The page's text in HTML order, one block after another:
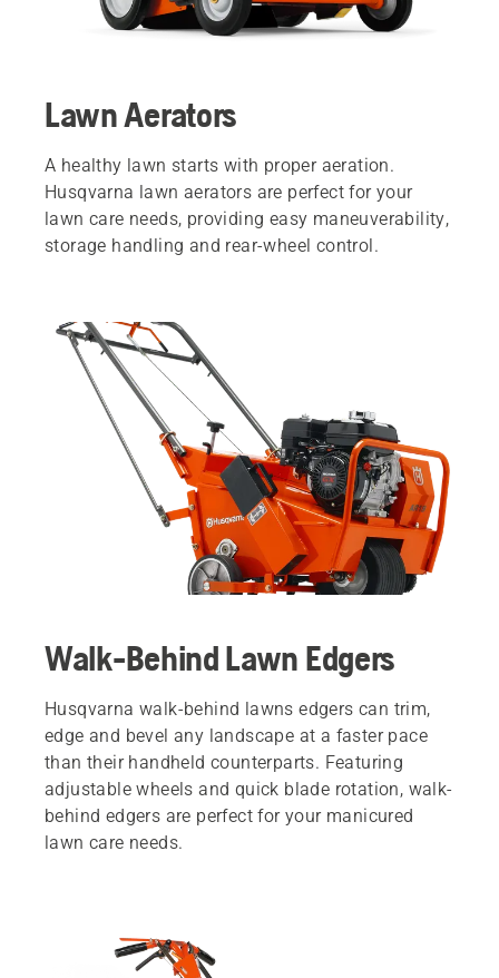
Lawn Aerators
A healthy lawn starts with proper aeration.
Husqvarna lawn aerators are perfect for your
lawn care needs, providing easy maneuverability,
storage handling and rear-wheel control.
Walk-Behind Lawn Edgers
Husqvarna walk-behind lawns edgers can trim,
edge and bevel any landscape at a faster pace
than their handheld counterparts. Featuring
adjustable wheels and quick blade rotation, walk-
behind edgers are perfect for your manicured
lawn care needs.